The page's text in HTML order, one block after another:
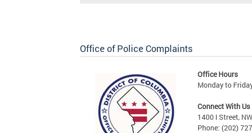
Office of Police Complaints
Office Hours
Monday to
Connect With Us
1400 I Street,
Phone: (202)